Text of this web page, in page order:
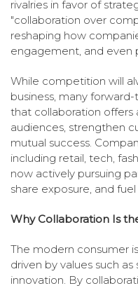
rivalries in favor of
"collaboration over
reshaping how
engagement, and
While competition will
business, many
that collaboration
audiences, strengthen
mutual success.
including retail, tech,
now actively pursuing
share exposure, and
Why Collaboration Is
The modern consumer
driven by values such as
innovation. By